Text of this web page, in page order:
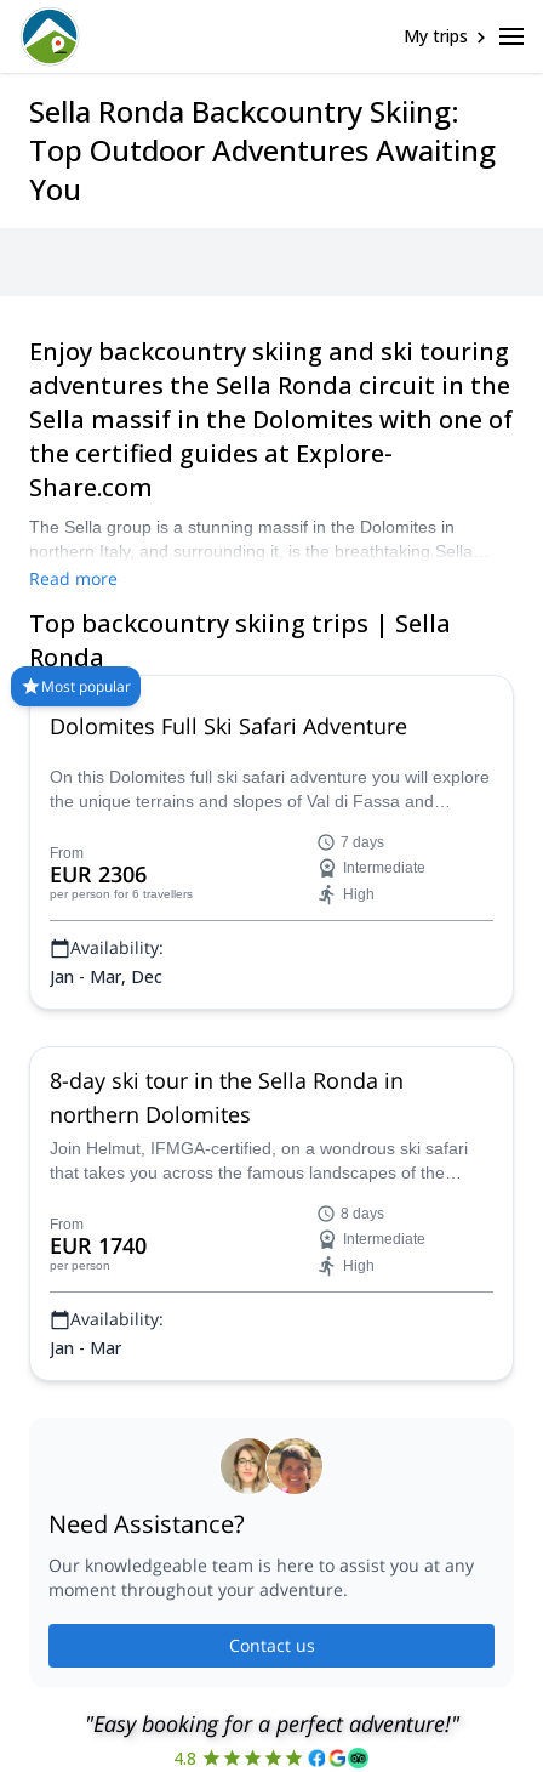
My trips
Sella Ronda Backcountry Skiing:
Top Outdoor Adventures Awaiting
You
Enjoy backcountry skiing and ski touring
adventures the Sella Ronda circuit in the
Sella massif in the Dolomites with one of
the certified guides at Explore-
Share.com
The Sella group is a stunning massif in the Dolomites in
northern Italy, and surrounding it, is the breathtaking Sella
Ronda circuit. In winter, it is perfect for backcountry skiing
Gardena, Corvara, Arabba and Canazei starting points.
Discover the thrilling Sella Ronda circuit in the Dolomites with
one of the guides at Explore-Share.com and prepare for an
unforgettable winter adventure!
Read more
Top backcountry skiing trips | Sella
Ronda
Most popular
Dolomites Full Ski Safari Adventure
On this Dolomites full ski safari adventure you will explore
the unique terrains and slopes of Val di Fassa and
certified local guide.
From
EUR 2306
per person for 6 travellers
7 days
Intermediate
High
Availability:
Jan - Mar, Dec
8-day ski tour in the Sella Ronda in
northern Dolomites
Join Helmut, IFMGA-certified, on a wondrous ski safari
that takes you across the famous landscapes of the
From
EUR 1740
per person
8 days
Intermediate
High
Availability:
Jan - Mar
Need Assistance?
Our knowledgeable team is here to assist you at any
moment throughout your adventure.
Contact us
"Easy booking for a perfect adventure!"
4.8